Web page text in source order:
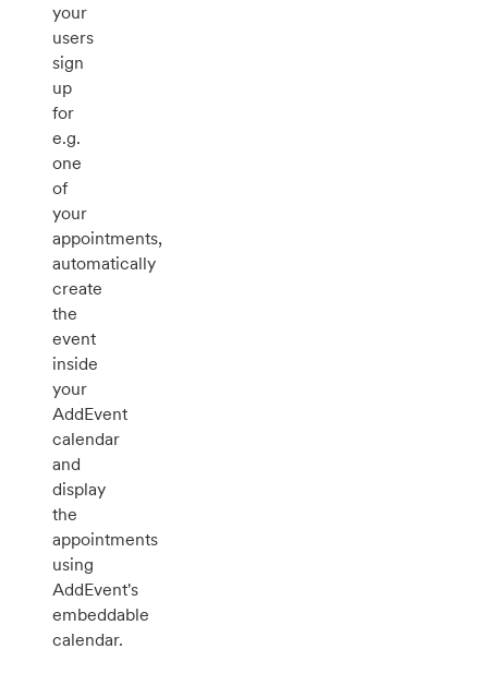
your
users
sign
up
for
e.g.
one
of
your
appointments,
automatically
create
the
event
inside
your
AddEvent
calendar
and
display
the
appointments
using
AddEvent's
embeddable
calendar.